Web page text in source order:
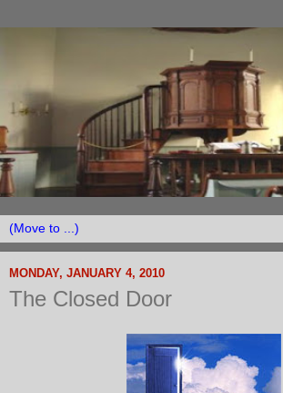
MONDAY, JANUARY 4, 2010
The Closed Door